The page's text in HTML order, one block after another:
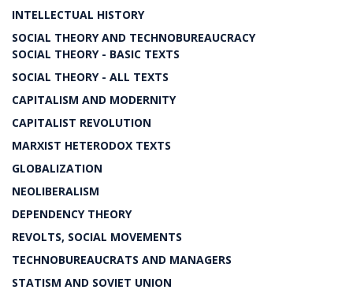
INTELLECTUAL HISTORY
SOCIAL THEORY AND TECHNOBUREAUCRACY
SOCIAL THEORY - BASIC TEXTS
SOCIAL THEORY - ALL TEXTS
CAPITALISM AND MODERNITY
CAPITALIST REVOLUTION
MARXIST HETERODOX TEXTS
GLOBALIZATION
NEOLIBERALISM
DEPENDENCY THEORY
REVOLTS, SOCIAL MOVEMENTS
TECHNOBUREAUCRATS AND MANAGERS
STATISM AND SOVIET UNION